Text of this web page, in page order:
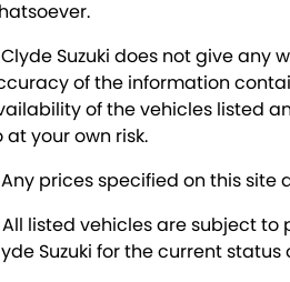
MAP UPDATES
SUZUKISECURE
FIXED RATE CAR LOAN
FINANCE ENQUIRY
FINANCE CALCULATOR
CONTACT US
ABOUT US
CAREERS
Clyde Suzuki does not give any
of the information
of the vehicles listed
at your own risk.
Any prices specified on this site
All listed vehicles are subject to
Suzuki for the current status